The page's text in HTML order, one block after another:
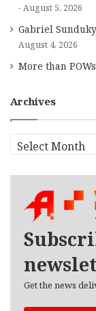
August 5, 2026
Gabriel
August 4, 2026
More than POWs
Archives
r
Get the news